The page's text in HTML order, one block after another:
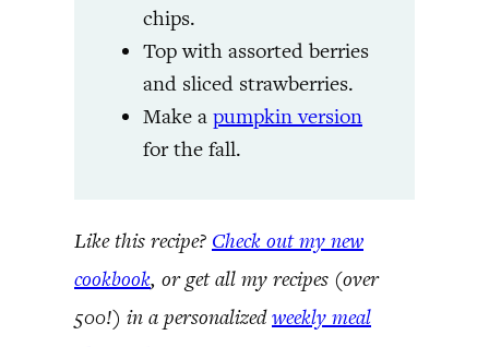
chips.
Top with assorted berries
and sliced strawberries.
Make a pumpkin version
for the fall.
Like this recipe? Check out my new
cookbook, or get all my recipes (over
500!) in a personalizedweekly meal